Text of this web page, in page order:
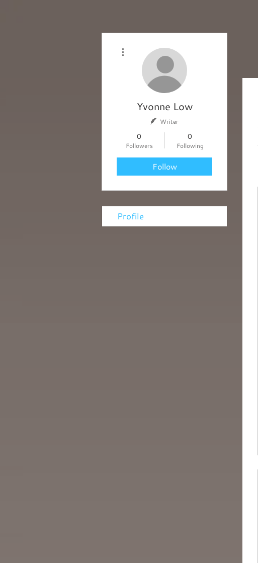
Yvonne Low
Writer
0
Followers
0
Following
Follow
Profile